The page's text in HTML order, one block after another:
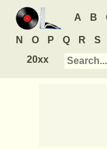
A B
N O P Q R S
20xx